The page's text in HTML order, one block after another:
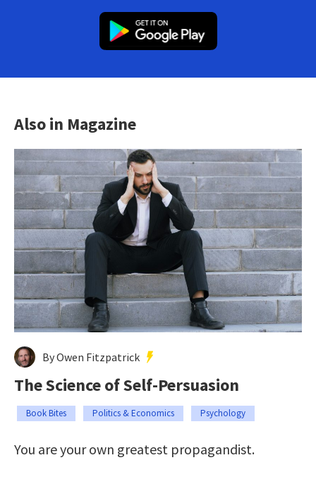
Also in Magazine
By Owen Fitzpatrick
The Science of Self-Persuasion
Book Bites Politics & Economics Psychology
You are your own greatest propagandist.